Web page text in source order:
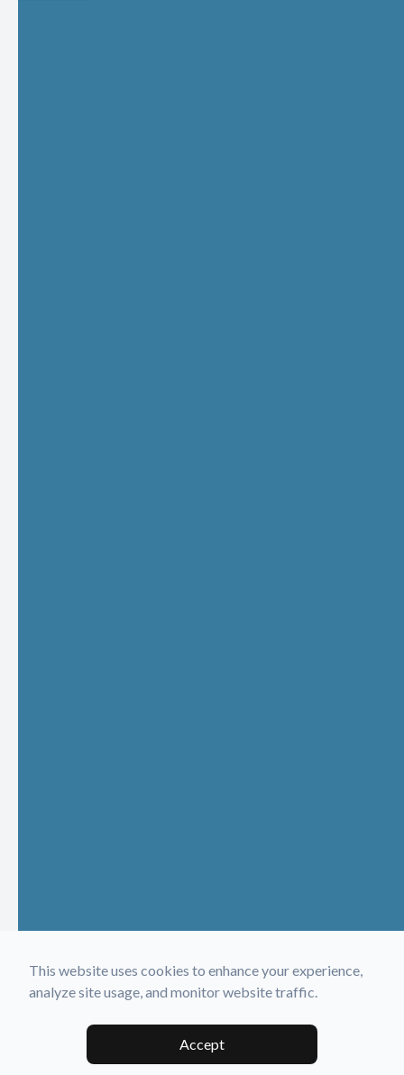
This website uses cookies to enhance your experience,
analyze site usage, and monitor website traffic.
Accept